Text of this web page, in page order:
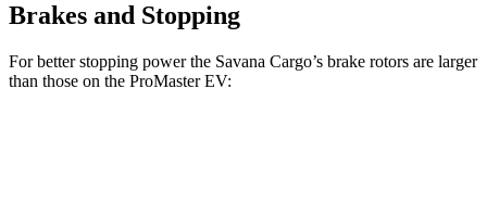
Brakes and Stopping
For better stopping power the Savana Cargo’s brake rotors are larger
than those on the ProMaster EV: